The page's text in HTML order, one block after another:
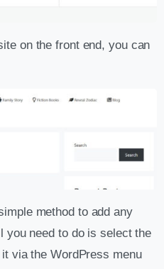
on the front end, you can
method to add any
you need to do is select the
via the WordPress menu